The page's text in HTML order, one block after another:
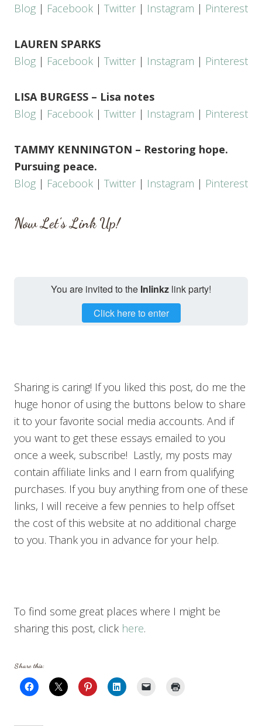
Blog | Facebook | Twitter | Instagram | Pinterest
LAUREN SPARKS
Blog | Facebook | Twitter | Instagram | Pinterest
LISA BURGESS – Lisa notes
Blog | Facebook | Twitter | Instagram | Pinterest
TAMMY KENNINGTON – Restoring hope.
Pursuing peace.
Blog | Facebook | Twitter | Instagram | Pinterest
Now Let’s Link Up!
You are invited to the Inlinkz link party!
Click here to enter
Sharing is caring! If you liked this post, do me the
huge honor of using the buttons below to share
it to your favorite social media accounts. And if
you want to get these essays emailed to you
once a week, subscribe! Lastly, my posts may
contain affiliate links and I earn from qualifying
purchases. If you buy anything from one of these
links, I will receive a few pennies to help offset
the cost of this website at no additional charge
to you. Thank you in advance for your help.
To find some great places where I might be
sharing this post, click here.
Share this: